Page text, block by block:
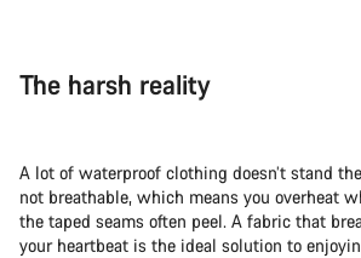
The harsh reality
A lot of waterproof clothing doesn’t stand
not breathable, which means you overheat
the taped seams often peel. A fabric that
your heartbeat is the ideal solution to